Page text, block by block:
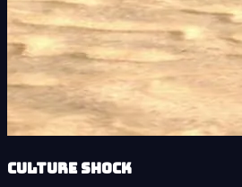
Culture Shock